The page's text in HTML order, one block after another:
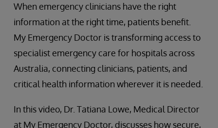
When emergency clinicians have the right
information at the right time, patients benefit.
My Emergency Doctor is transforming access to
specialist emergency care for hospitals across
Australia, connecting clinicians, patients, and
critical health information wherever it is needed.
In this video, Dr. Tatiana Lowe, Medical Director
at My Emergency Doctor, discusses how secure,